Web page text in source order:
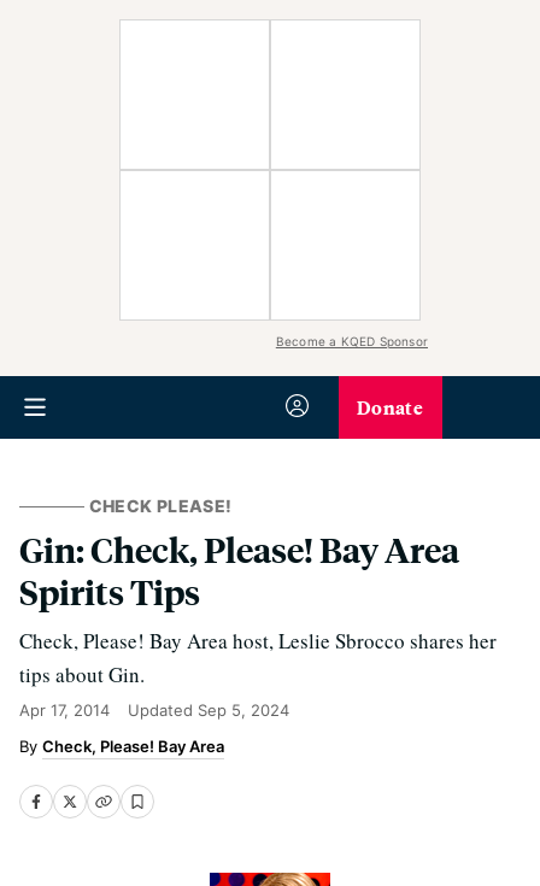
Become a KQED Sponsor
Donate
CHECK PLEASE!
Gin: Check, Please! Bay Area
Spirits Tips
Check, Please! Bay Area host, Leslie Sbrocco shares her
tips about Gin.
Apr 17, 2014 Updated Sep 5, 2024
Check, Please! Bay Area